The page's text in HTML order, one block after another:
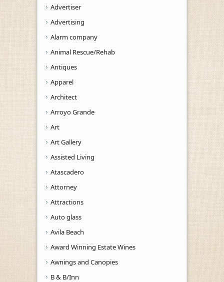
Advertiser
Advertising
Alarm company
Animal Rescue/Rehab
Antiques
Apparel
Architect
Arroyo Grande
Art
Art Gallery
Assisted Living
Atascadero
Attorney
Attractions
Auto glass
Avila Beach
Award Winning Estate Wines
Awnings and Canopies
B & B/Inn